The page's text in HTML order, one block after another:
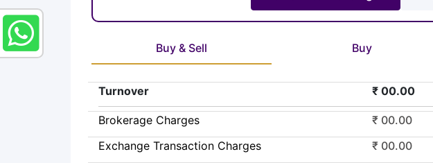
Buy & Sell Buy
Turnover ₹ 00.00
Brokerage Charges
₹ 00.00
Exchange Transaction Charges
₹ 00.00